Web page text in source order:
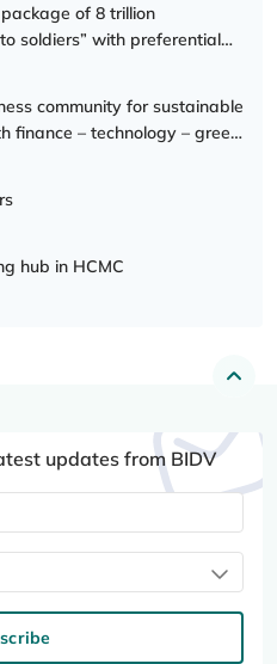
of 8 trillion
preferential
community for sustainable
finance – technology – green
hub in HCMC
updates from BIDV